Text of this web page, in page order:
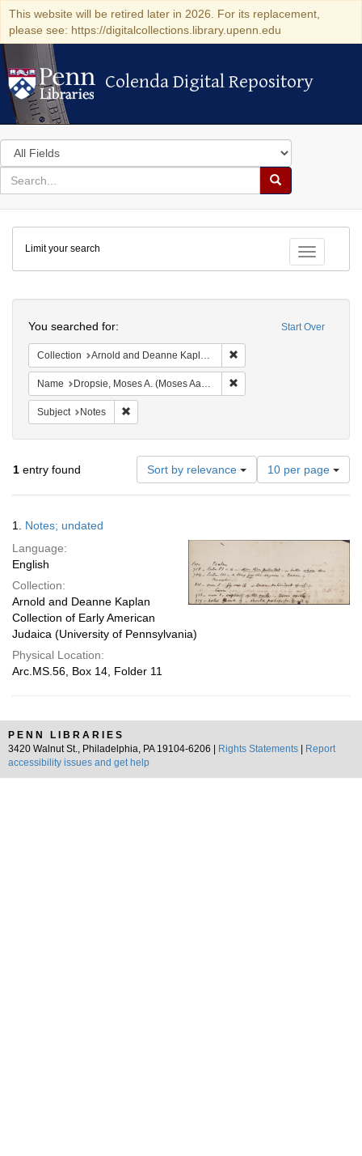
This website will be retired later in 2026. For its replacement,
please see: https://digitalcollections.library.upenn.edu
Colenda Digital Repository
Colenda Digital Repository
Search
in
for
search
Search
Colenda
Digital
Repository
Toggle
Limit your search
Start Over
You searched for:
Collection Arnold and Deanne Kaplan Collection of Early American Judaica (University of Pennsylvania)
Name Dropsie, Moses A. (Moses Aaron), 1821-1905
Subject Notes
1 entry found Sort by relevance
Number
of
results
per
10 per page
Results
1. Notes; undated
Language:
English
Collection:
Arnold and Deanne Kaplan
Collection of Early American
Judaica (University of Pennsylvania)
Physical Location:
Arc.MS.56, Box 14, Folder 11
PENN LIBRARIES
3420 Walnut St., Philadelphia, PA 19104-6206 |
Rights Statements
Report
accessibility issues and get help